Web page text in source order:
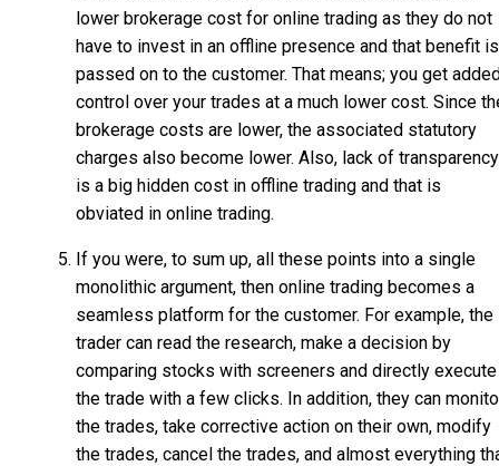
lower brokerage cost for online trading as they do not
have to invest in an offline presence and that benefit is
passed on to the customer. That means; you get
control over your trades at a much lower cost. Since
brokerage costs are lower, the associated statutory
charges also become lower. Also, lack of transparency
is a big hidden cost in offline trading and that is
obviated in online trading.
If you were, to sum up, all these points into a single
monolithic argument, then online trading becomes a
seamless platform for the customer. For example, the
trader can read the research, make a decision by
comparing stocks with screeners and directly execute
the trade with a few clicks. In addition, they can
the trades, take corrective action on their own, modify
the trades, cancel the trades, and almost everything